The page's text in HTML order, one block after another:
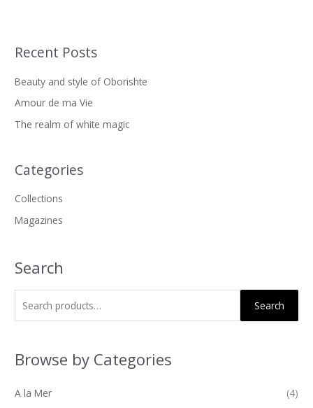
Recent Posts
Beauty and style of Oborishte
Amour de ma Vie
The realm of white magic
Categories
Collections
Magazines
Search
S
a
r
c
f
r
:
Search
Browse by Categories
A la Mer
(4)